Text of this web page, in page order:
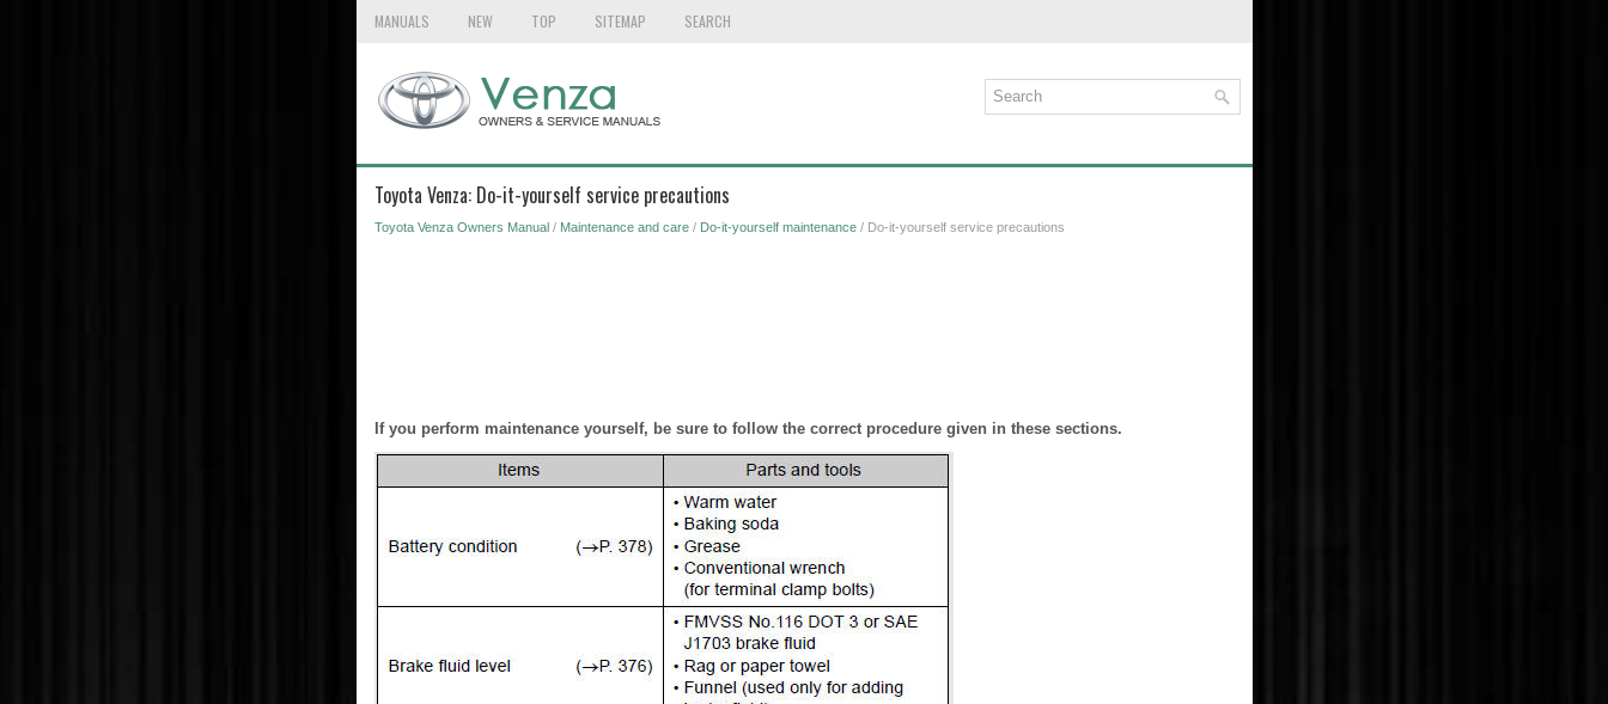
MANUALS NEW TOP SITEMAP SEARCH
Toyota Venza: Do-it-yourself service precautions
Toyota Venza Owners Manual/ Maintenance and care/ Do-it-yourself maintenance/ Do-it-yourself service precautions
If you perform maintenance yourself, be sure to follow the correct procedure given in these sections.